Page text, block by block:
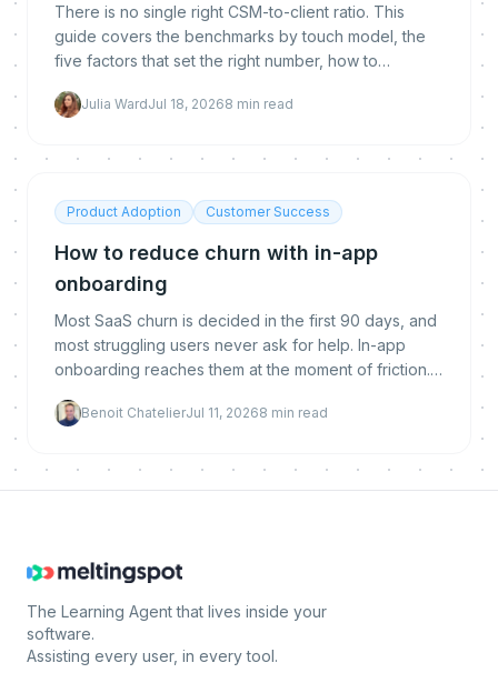
There is no single right CSM-to-client ratio. This
guide covers the benchmarks by touch model, the
five factors that set the right number, how to
without hurting retention.
Julia WardJul 18, 20268 min read
Product Adoption Customer Success
How to reduce churn with in-app
onboarding
Most SaaS churn is decided in the first 90 days, and
most struggling users never ask for help. In-app
onboarding reaches them at the moment of friction.
and how to implement and measure it.
Benoit ChatelierJul 11, 20268 min read
The Learning Agent that lives inside your
software.
Assisting every user, in every tool.